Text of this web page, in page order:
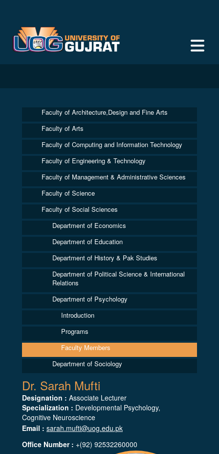
Faculty of Architecture,Design and Fine Arts
Faculty of Arts
Faculty of Computing and Information Technology
Faculty of Engineering & Technology
Faculty of Management & Administrative Sciences
Faculty of Science
Faculty of Social Sciences
Department of Economics
Department of Education
Department of History & Pak Studies
Department of Political Science & International
Relations
Department of Psychology
Introduction
Programs
Faculty Members
Department of Sociology
Dr. Sarah Mufti
Designation : Associate Lecturer
Specialization : Developmental Psychology,
Cognitive Neuroscience
Email : sarah.mufti@uog.edu.pk
Office Number : +(92) 92532260000